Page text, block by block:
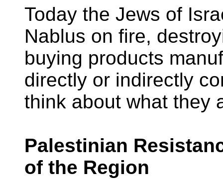
Today the Jews of
Nablus on fire,
buying products
directly or indirectly
think about what they
Palestinian
of the Region